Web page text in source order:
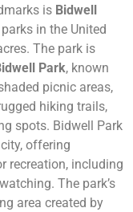
is Bidwell
in the United
The park is
Park, known
picnic areas,
hiking trails,
spots. Bidwell Park
offering
recreation, including
The park’s
area created by